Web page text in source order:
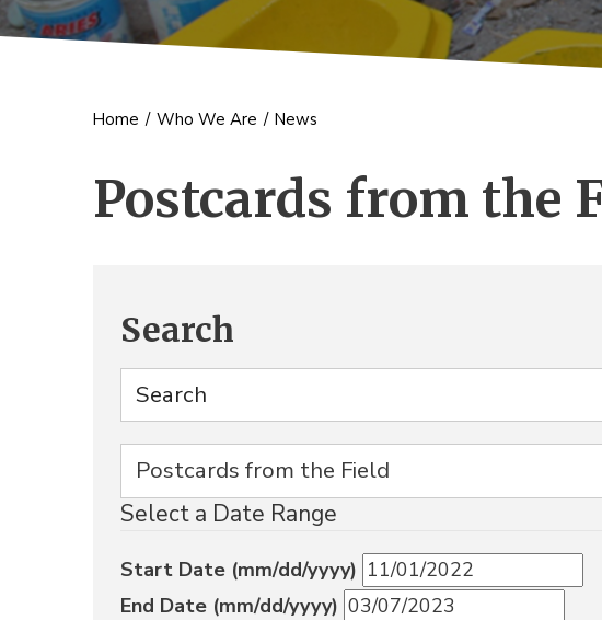
Home / Who We Are / News
Postcards from the
Search
Select a Date Range
Start Date (mm/dd/yyyy)
End Date (mm/dd/yyyy)